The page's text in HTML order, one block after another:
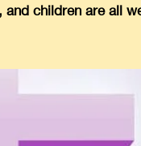
children are all